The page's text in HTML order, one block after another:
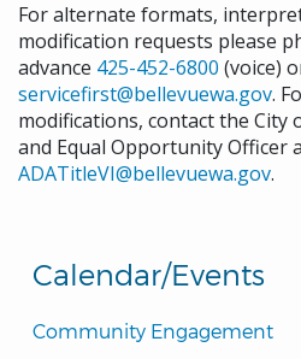
Calendar/Events
Community Engagement
For alternate formats,
modification requests please
advance 425-452-6800 (voice)
servicefirst@bellevuewa.gov.
modifications, contact the City
and Equal Opportunity Officer
ADATitleVI@bellevuewa.gov.